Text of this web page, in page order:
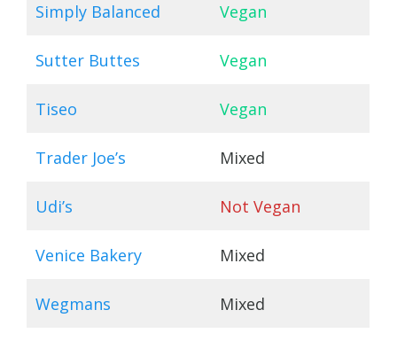
Simply Balanced Vegan
Sutter Buttes Vegan
Tiseo Vegan
Trader Joe’s Mixed
Udi’s Not Vegan
Venice Bakery Mixed
Wegmans Mixed